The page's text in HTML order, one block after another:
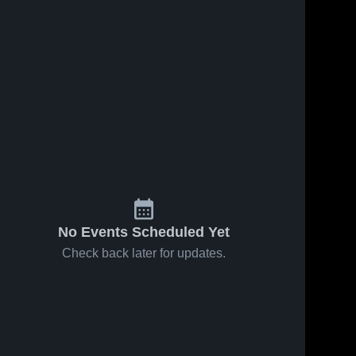
No Events Scheduled Yet
Check back later for updates.